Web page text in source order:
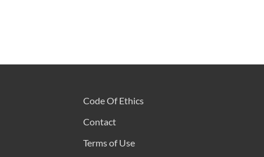
Code Of Ethics
Contact
Terms of Use